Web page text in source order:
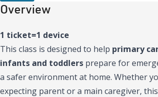
Overview
1 ticket=1 device
This class is designed to help primary
infants and toddlers prepare for
a safer environment at home. Whether
expecting parent or a main caregiver,